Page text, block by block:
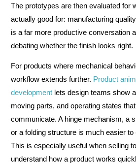
The prototypes are then evaluated for
actually good for: manufacturing
is a far more productive conversation
debating whether the finish looks right.
For products where mechanical
workflow extends further. Product
development lets design teams show
moving parts, and operating states
communicate. A hinge mechanism, a
or a folding structure is much easier to
This is especially useful when selling
understand how a product works